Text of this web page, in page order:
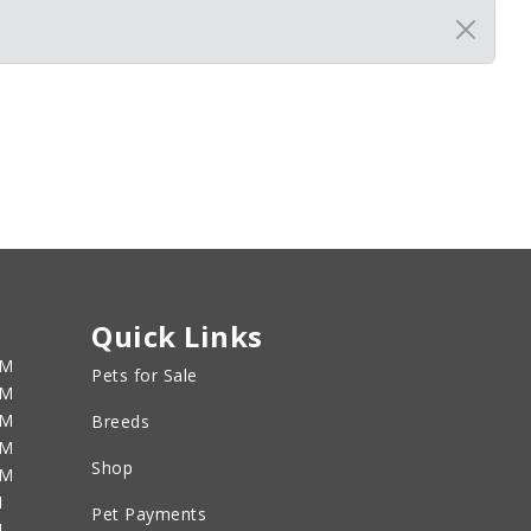
Quick Links
Pets for Sale
Breeds
Shop
Pet Payments